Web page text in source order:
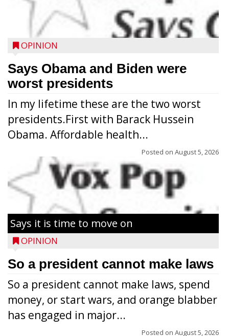
OPINION
Says Obama and Biden were
worst presidents
In my lifetime these are the two worst
presidents.First with Barack Hussein
Obama. Affordable health...
Posted on August 5, 2026
Says it is time to move on
OPINION
So a president cannot make laws
So a president cannot make laws, spend
money, or start wars, and orange blabber
has engaged in major...
Posted on August 5, 2026